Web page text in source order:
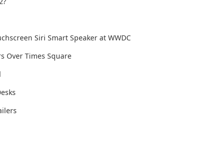
Siri Smart Speaker at WWDC
Over Times Square